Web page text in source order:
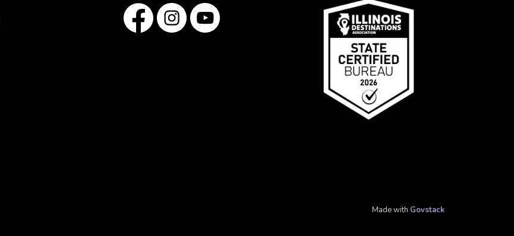
FacebookInstagramYouTube
Made with Govstack